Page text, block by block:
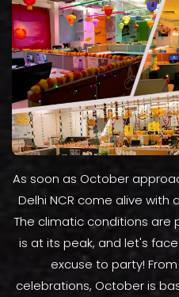
As soon as October
Delhi NCR come alive
The climatic conditions are
is at its peak, and let's
excuse to party!
celebrations, October is